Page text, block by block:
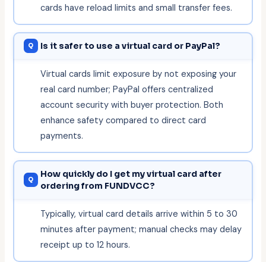
cards have reload limits and small transfer fees.
Is it safer to use a virtual card or PayPal?
Virtual cards limit exposure by not exposing your
real card number; PayPal offers centralized
account security with buyer protection. Both
enhance safety compared to direct card
payments.
How quickly do I get my virtual card after
ordering from FUNDVCC?
Typically, virtual card details arrive within 5 to 30
minutes after payment; manual checks may delay
receipt up to 12 hours.